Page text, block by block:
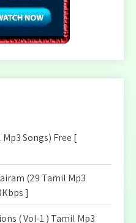
Songs) Free [
(29 Tamil Mp3
]
( Vol-1 ) Tamil Mp3